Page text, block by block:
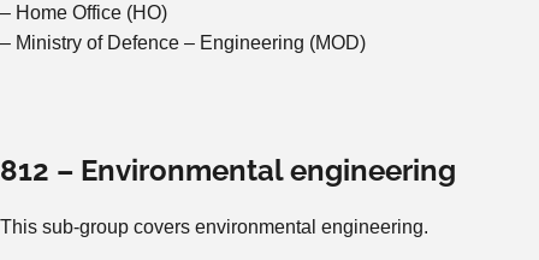
– Home Office (HO)
– Ministry of Defence – Engineering (MOD)
812 – Environmental engineering
This sub-group covers environmental engineering.